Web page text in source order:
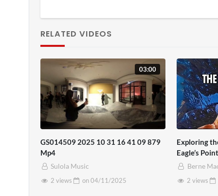
RELATED VIDEOS
03:00
GS014509 2025 10 31 16 41 09 879
Mp4
Sulola Music
2 views
on04/11/2025
Exploring
Eagle’s
Berne
2 views